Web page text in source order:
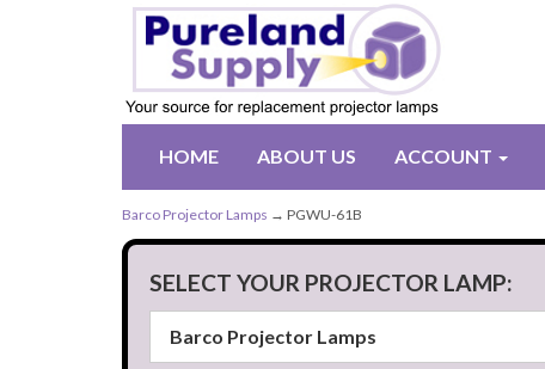
HOME ABOUT US ACCOUNT
Barco Projector Lamps → PGWU-61B
SELECT YOUR PROJECTOR LAMP: